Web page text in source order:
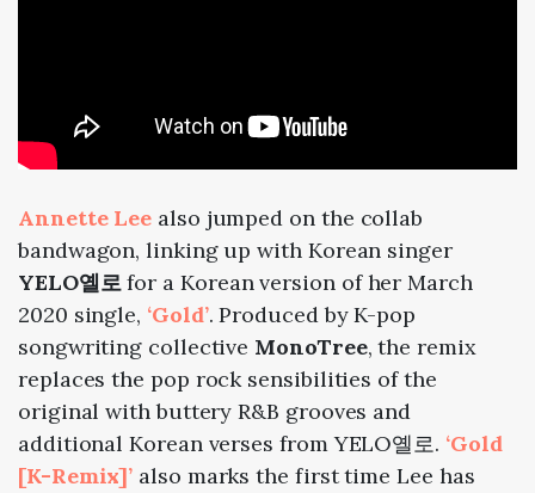
Annette Lee also jumped on the collab
bandwagon, linking up with Korean singer
YELO옐로for a Korean version of her March
2020 single, ‘Gold’. Produced by K-pop
songwriting collective MonoTree, the remix
replaces the pop rock sensibilities of the
original with buttery R&B grooves and
additional Korean verses from YELO옐로. ‘Gold
[K-Remix]’ also marks the first time Lee has